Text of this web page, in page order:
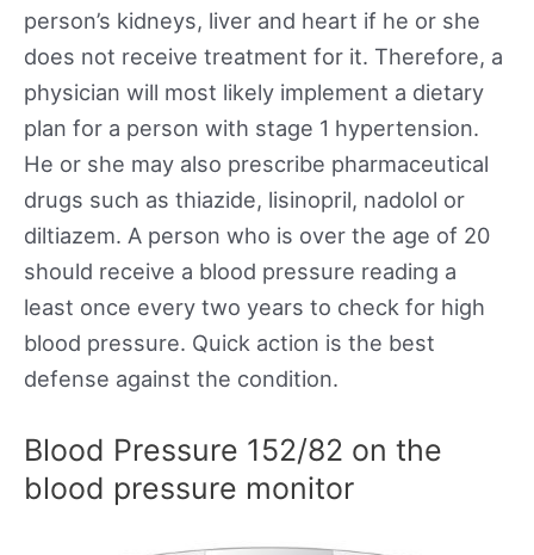
person’s kidneys, liver and heart if he or she
does not receive treatment for it. Therefore, a
physician will most likely implement a dietary
plan for a person with stage 1 hypertension.
He or she may also prescribe pharmaceutical
drugs such as thiazide, lisinopril, nadolol or
diltiazem. A person who is over the age of 20
should receive a blood pressure reading a
least once every two years to check for high
blood pressure. Quick action is the best
defense against the condition.
Blood Pressure 152/82 on the
blood pressure monitor